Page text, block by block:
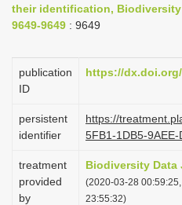
g
t
i
n
their identification, Biodiversity
9649-9649 : 9649
publication
ID
https://dx.doi.org/
persistent
identifier
https://
5FB1-1DB5-
treatment
provided
by
Biodiversity Data
(2020-03-28
23:55:32)